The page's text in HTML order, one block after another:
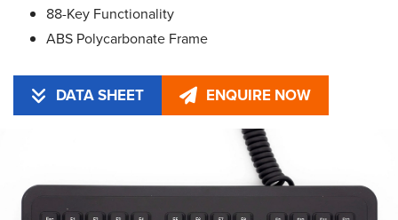
88-Key Functionality
ABS Polycarbonate Frame
DATA SHEET ENQUIRE NOW